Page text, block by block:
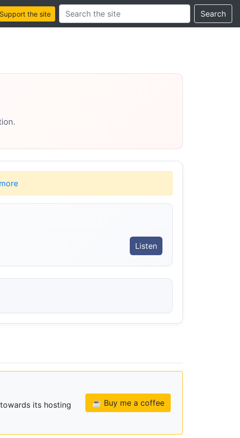
the site
Search this site Search
Listen
its hosting
☕ Buy me a coffee